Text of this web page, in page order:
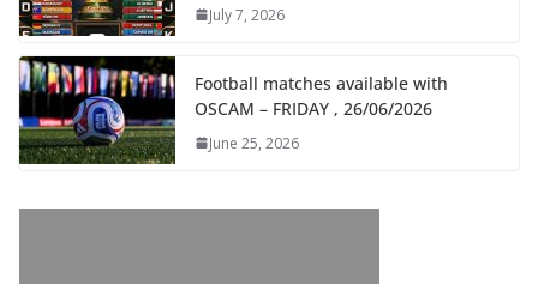
July 7, 2026
Football matches available with
OSCAM – FRIDAY , 26/06/2026
June 25, 2026